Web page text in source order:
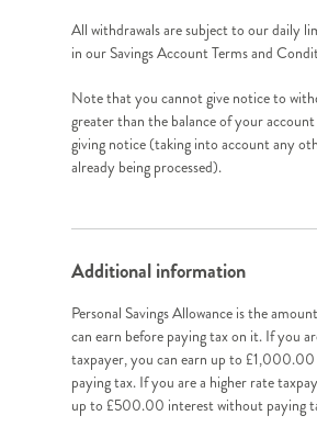
All withdrawals are subject to our daily
in our Savings Account Terms and
Note that you cannot give notice to
greater than the balance of your
giving notice (taking into account any
already being processed).
Additional information
Personal Savings Allowance is the
can earn before paying tax on it. If you
taxpayer, you can earn up to
paying tax. If you are a higher rate
up to £500.00 interest without paying